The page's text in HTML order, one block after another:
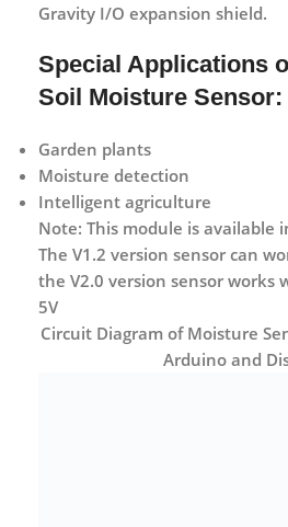
Gravity I/O expansion shield.
Special Applications
Soil Moisture Sensor:
Garden plants
Moisture detection
Intelligent agriculture
Note: This module is available
The V1.2 version sensor can
the V2.0 version sensor works
5V
Circuit Diagram of Moisture
Arduino and